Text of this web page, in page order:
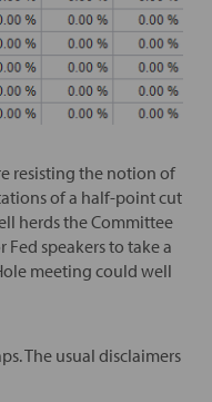
resisting the notion of
of a half-point cut
herds the Committee
speakers to take a
meeting could well
The usual disclaimers